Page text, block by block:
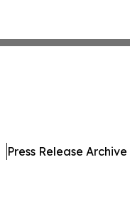
Press Release Archive